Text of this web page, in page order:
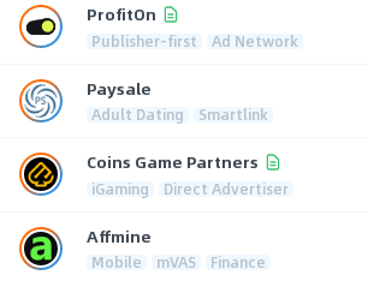
ProfitOn
Publisher-first Ad Network
Paysale
Adult Dating Smartlink
Coins Game Partners
iGaming Direct Advertiser
Affmine
Mobile mVAS Finance